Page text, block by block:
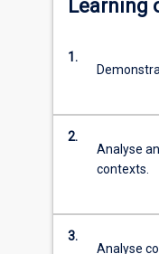
designed
work
practitioners
graduates
with
Learning
1.
2.
Analyse
contexts.
3.
Analyse